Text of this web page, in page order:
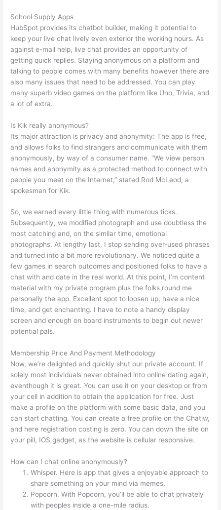
School Supply Apps
HubSpot provides its chatbot builder, making it potential to
keep your live chat lively even exterior the working hours. As
against e-mail help, live chat provides an opportunity of
getting quick replies. Staying anonymous on a platform and
talking to people comes with many benefits however there are
also many issues that need to be addressed. You can play
many superb video games on the platform like Uno, Trivia, and
a lot of extra.
Is Kik really anonymous?
Its major attraction is privacy and anonymity: The app is free,
and allows folks to find strangers and communicate with them
anonymously, by way of a consumer name. “We view person
names and anonymity as a protected method to connect with
people you meet on the Internet,” stated Rod McLeod, a
spokesman for Kik.
So, we earned every little thing with numerous ticks.
Subsequently, we modified photograph and use doubtless the
most catching and, on the similar time, emotional
photographs. At lengthy last, I stop sending over-used phrases
and turned into a bit more revolutionary. We noticed quite a
few games in search outcomes and positioned folks to have a
chat with and date in the real world. At this point, I’m content
material with my private program plus the folks round me
personally the app. Excellent spot to loosen up, have a nice
time, and get enchanting. I have to note a handy display
screen and enough on board instruments to begin out newer
potential pals.
Membership Price And Payment Methodology
Now, we’re delighted and quickly shut our private account. If
solely most individuals never obtained into online dating again,
eventhough it is great. You can use it on your desktop or from
your cell in addition to obtain the application for free. Just
make a profile on the platform with some basic data, and you
can start chatting. You can create a free profile on the Chatiw,
and here registration costing is zero. You can down the site on
your pill, IOS gadget, as the website is cellular responsive.
How can I chat online anonymously?
Whisper. Here is app that gives a enjoyable approach to
share something on your mind via memes.
Popcorn. With Popcorn, you’ll be able to chat privately
with peoples inside a one-mile radius.